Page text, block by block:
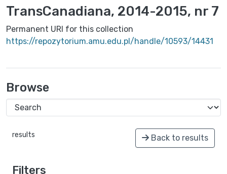
TransCanadiana, 2014-2015, nr 7
Permanent URI for this collection
https://repozytorium.amu.edu.pl/handle/10593/14431
Browse
results Back to results
Filters